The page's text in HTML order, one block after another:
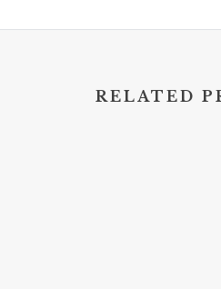
RELATED